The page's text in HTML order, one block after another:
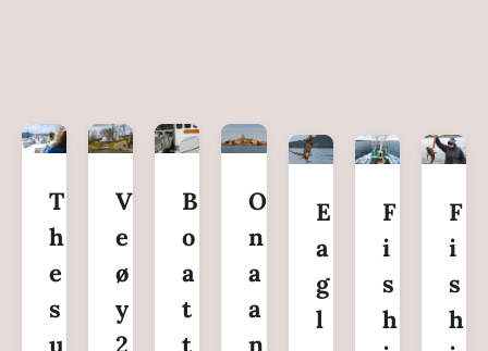
T
h
e
s
u
V
e
ø
y
2
B
o
a
t
t
O
n
a
a
n
E
a
g
l
F
i
s
h
F
i
s
h